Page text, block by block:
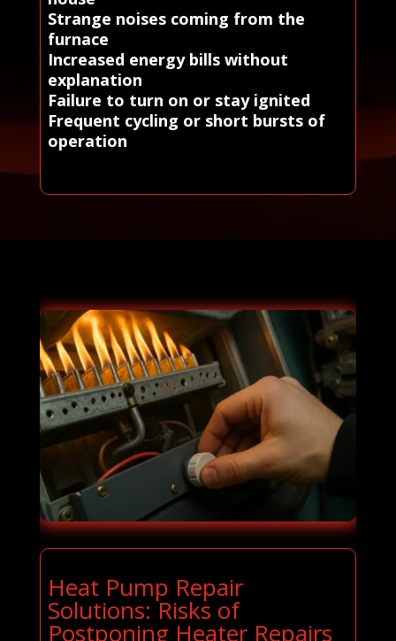
Strange noises coming from the
furnace
Increased energy bills without
explanation
Failure to turn on or stay ignited
Frequent cycling or short bursts of
operation
Heat Pump Repair
Solutions: Risks of
Postponing Heater Repairs